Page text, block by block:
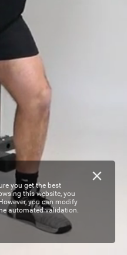
you get the best
this website, you
you can modify
automated validation.